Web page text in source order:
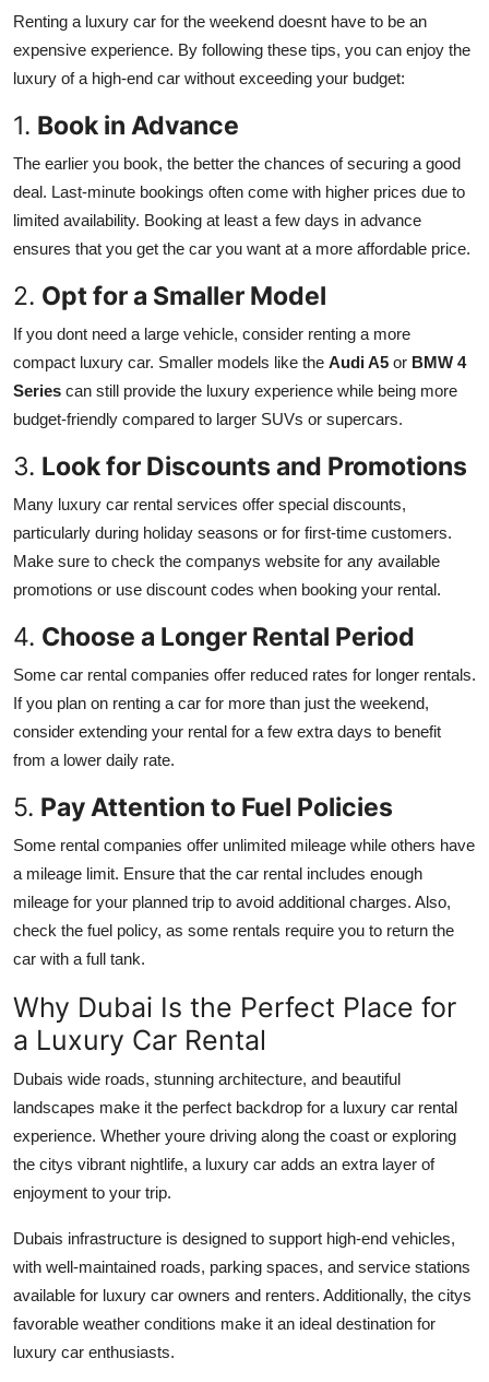
Renting a luxury car for the weekend doesnt have to be an
expensive experience. By following these tips, you can enjoy the
luxury of a high-end car without exceeding your budget:
1. Book in Advance
The earlier you book, the better the chances of securing a good
deal. Last-minute bookings often come with higher prices due to
limited availability. Booking at least a few days in advance
ensures that you get the car you want at a more affordable price.
2. Opt for a Smaller Model
If you dont need a large vehicle, consider renting a more
compact luxury car. Smaller models like the Audi A5 or BMW 4
Series can still provide the luxury experience while being more
budget-friendly compared to larger SUVs or supercars.
3. Look for Discounts and Promotions
Many luxury car rental services offer special discounts,
particularly during holiday seasons or for first-time customers.
Make sure to check the companys website for any available
promotions or use discount codes when booking your rental.
4. Choose a Longer Rental Period
Some car rental companies offer reduced rates for longer rentals.
If you plan on renting a car for more than just the weekend,
consider extending your rental for a few extra days to benefit
from a lower daily rate.
5. Pay Attention to Fuel Policies
Some rental companies offer unlimited mileage while others have
a mileage limit. Ensure that the car rental includes enough
mileage for your planned trip to avoid additional charges. Also,
check the fuel policy, as some rentals require you to return the
car with a full tank.
Why Dubai Is the Perfect Place for
a Luxury Car Rental
Dubais wide roads, stunning architecture, and beautiful
landscapes make it the perfect backdrop for a luxury car rental
experience. Whether youre driving along the coast or exploring
the citys vibrant nightlife, a luxury car adds an extra layer of
enjoyment to your trip.
Dubais infrastructure is designed to support high-end vehicles,
with well-maintained roads, parking spaces, and service stations
available for luxury car owners and renters. Additionally, the citys
favorable weather conditions make it an ideal destination for
luxury car enthusiasts.